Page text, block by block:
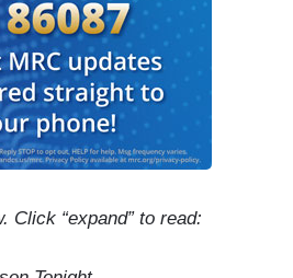
Click “expand” to read: